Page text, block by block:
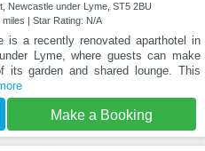
Newcastle under Lyme, ST5 2BU
miles | Star Rating: N/A
is a recently renovated aparthotel in
Lyme, where guests can make
its garden and shared lounge. This
Make a Booking